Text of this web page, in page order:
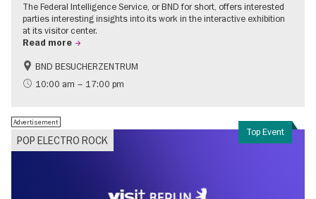
The Federal Intelligence Service, or BND for short, offers interested
parties interesting insights into its work in the interactive exhibition
at its visitor center.
Read more
History
Free of charge
BND BESUCHERZENTRUM
10:00 am – 17:00 pm
Top Event
POP ELECTRO ROCK
Advertisement